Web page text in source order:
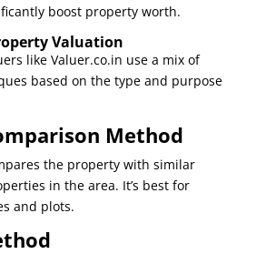
boost property worth.
Valuation
like Valuer.co.in use a mix of
based on the type and purpose
Method
the property with similar
in the area. It’s best for
and plots.